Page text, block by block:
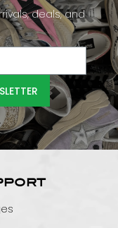
deals, and